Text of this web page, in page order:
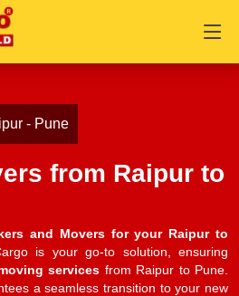
- Pune
from Raipur to
and Movers for your Raipur to
is your go-to solution, ensuring
services from Raipur to Pune.
a seamless transition to your new